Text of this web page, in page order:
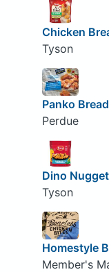
Chicken
Tyson
Panko
Perdue
Dino
Tyson
Homestyle
Member's